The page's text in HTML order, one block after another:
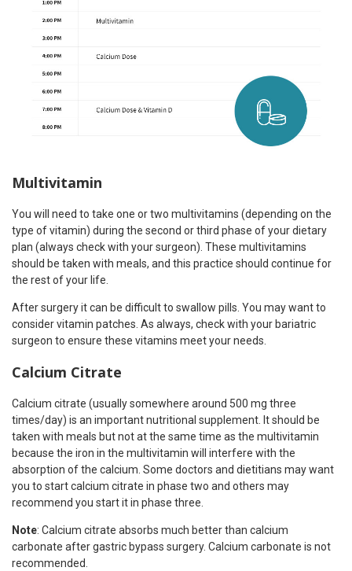
Multivitamin
You will need to take one or two multivitamins (depending on the
type of vitamin) during the second or third phase of your dietary
plan (always check with your surgeon). These multivitamins
should be taken with meals, and this practice should continue for
the rest of your life.
After surgery it can be difficult to swallow pills. You may want to
consider vitamin patches. As always, check with your bariatric
surgeon to ensure these vitamins meet your needs.
Calcium Citrate
Calcium citrate (usually somewhere around 500 mg three
times/day) is an important nutritional supplement. It should be
taken with meals but not at the same time as the multivitamin
because the iron in the multivitamin will interfere with the
absorption of the calcium. Some doctors and dietitians may want
you to start calcium citrate in phase two and others may
recommend you start it in phase three.
Note: Calcium citrate absorbs much better than calcium
carbonate after gastric bypass surgery. Calcium carbonate is not
recommended.